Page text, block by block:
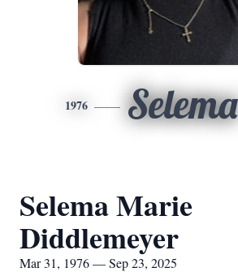
1976 Selema
Selema Marie
Diddlemeyer
Mar 31, 1976 — Sep 23, 2025